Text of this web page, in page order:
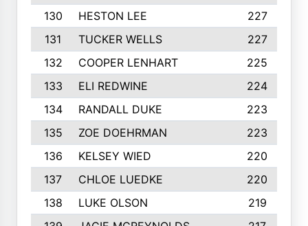
130
HESTON LEE
227
131
TUCKER WELLS
227
132
COOPER LENHART
225
133
ELI REDWINE
224
134
RANDALL DUKE
223
135
ZOE DOEHRMAN
223
136
KELSEY WIED
220
137
CHLOE LUEDKE
220
138
LUKE OLSON
219